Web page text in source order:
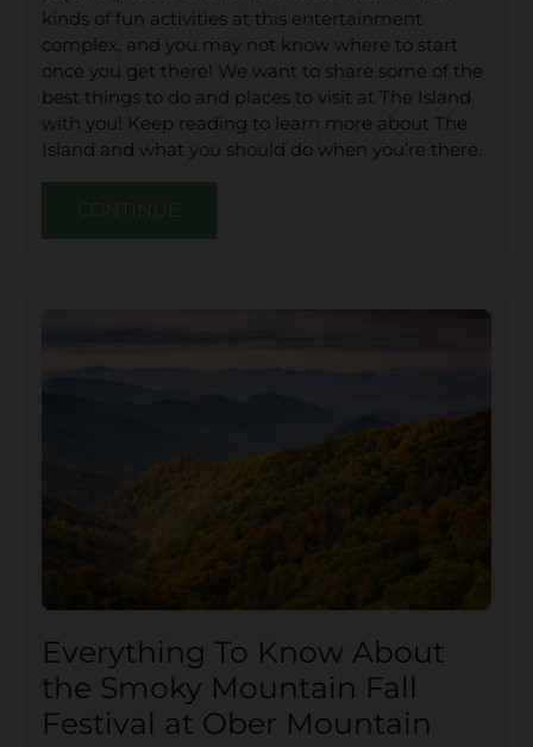
kinds of fun activities at this entertainment
complex, and you may not know where to start
once you get there! We want to share some of the
best things to do and places to visit at The Island
with you! Keep reading to learn more about The
Island and what you should do when you’re there.
CONTINUE
Everything To Know About
the Smoky Mountain Fall
Festival at Ober Mountain